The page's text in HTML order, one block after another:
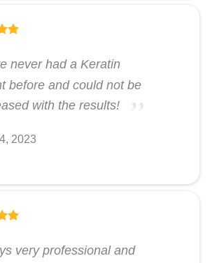
never had a Keratin
before and could not be
with the results!
2023
very professional and